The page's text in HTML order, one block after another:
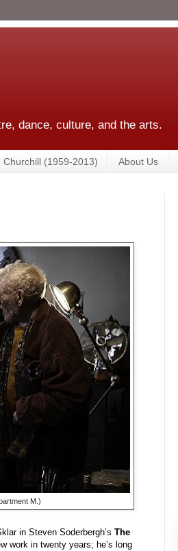
dance, culture, and the arts.
Churchill (1959-2013) About Us
M.)
in Steven Soderbergh’s The
work in twenty years; he’s long